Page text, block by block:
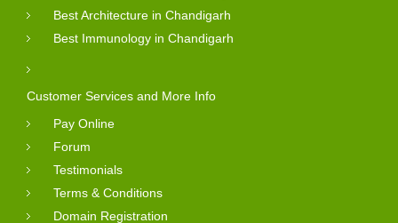
Best Architecture in Chandigarh
Best Immunology in Chandigarh
Customer Services and More Info
Pay Online
Forum
Testimonials
Terms & Conditions
Domain Registration